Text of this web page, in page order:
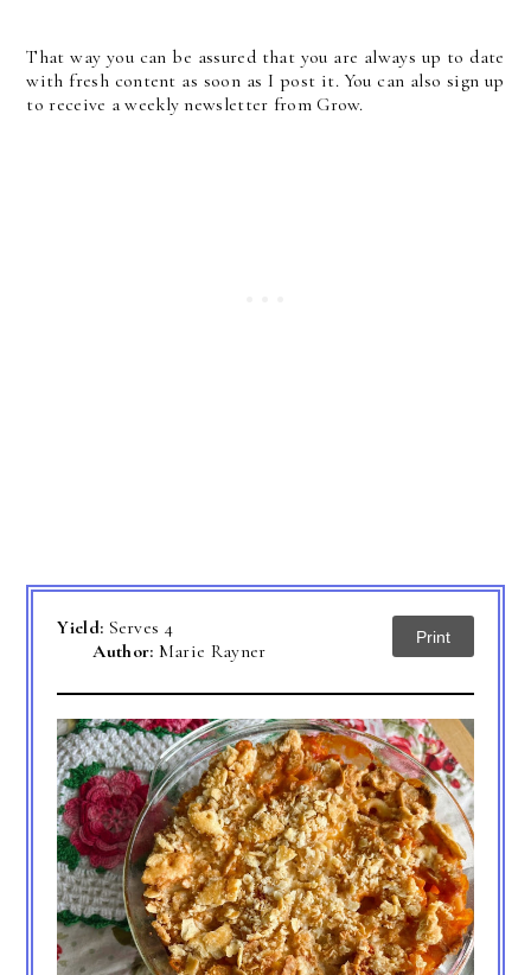
That way you can be assured that you are always up to date
with fresh content as soon as I post it. You can also sign up
to receive a weekly newsletter from Grow.
Yield: Serves 4
Author: Marie Rayner
Print